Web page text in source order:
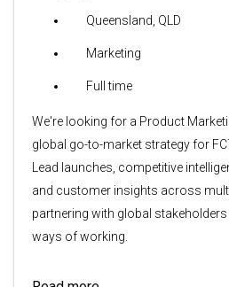
Queensland, QLD
Marketing
Full time
We're looking for a Product
global go-to-market strategy for
Lead launches, competitive
and customer insights across
partnering with global stakeholders
ways of working.